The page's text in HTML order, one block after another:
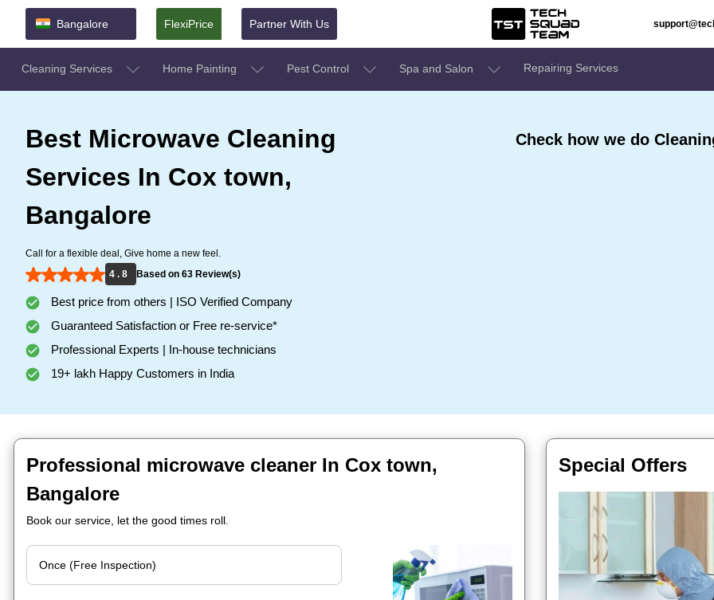
Bangalore FlexiPrice Partner With Us
Cleaning Services Home Painting Pest Control Spa and Salon Repairing Services
Best Microwave Cleaning
Services In Cox town,
Bangalore
Call for a flexible deal, Give home a new feel.
4 . 8
Based on 63 Review(s)
Best price from others | ISO Verified Company
Guaranteed Satisfaction or Free re-service*
Professional Experts | In-house technicians
19+ lakh Happy Customers in India
Check how we do
Professional microwave cleaner In Cox town,
Bangalore
Book our service, let the good times roll.
Special Offers